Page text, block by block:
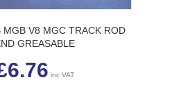
MGB V8 MGC TRACK ROD
GREASABLE
6.76 inc VAT